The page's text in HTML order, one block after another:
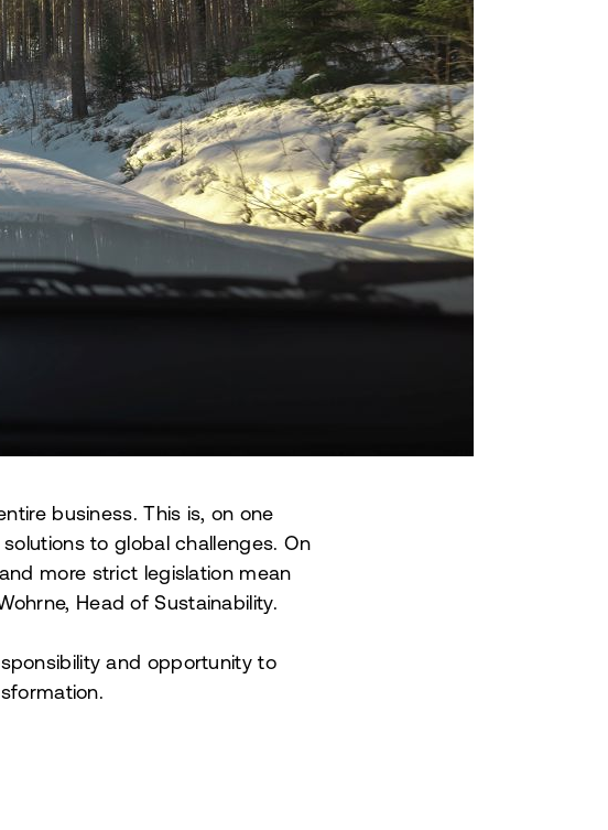
business. This is, on one
to global challenges. On
more strict legislation mean
Head of Sustainability.
and opportunity to